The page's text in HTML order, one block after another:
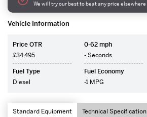
Vehicle Information
Price OTR
£34,495
0-62 mph
- Seconds
Fuel Type
Diesel
Fuel Economy
-1 MPG
Standard Equipment Technical Specification
We will try our best to beat any price elsewhere